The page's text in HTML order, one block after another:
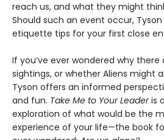
reach us, and what they might
Should such an event occur,
etiquette tips for your first close
If you’ve ever wondered why there
sightings, or whether Aliens might
Tyson offers an informed
and fun. Take Me to Your Leaderis
exploration of what would be the
experience of your life—the book